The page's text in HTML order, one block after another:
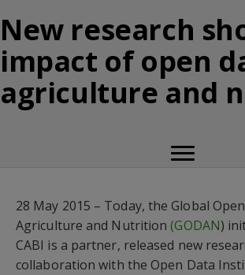
New research
impact of open
agriculture and
28 May 2015 – Today, the Global
Agriculture and Nutrition(GODAN)
CABI is a partner, released new
collaboration with the Open Data